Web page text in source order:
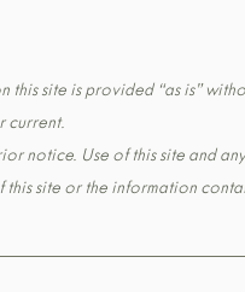
site is provided “as is”
current.
notice. Use of this site and
site or the information